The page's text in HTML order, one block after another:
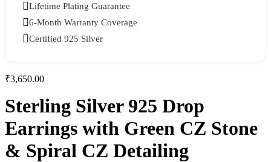
Lifetime Plating Guarantee
6-Month Warranty Coverage
Certified 925 Silver
₹3,650.00
Sterling Silver 925 Drop
Earrings with Green CZ Stone
& Spiral CZ Detailing